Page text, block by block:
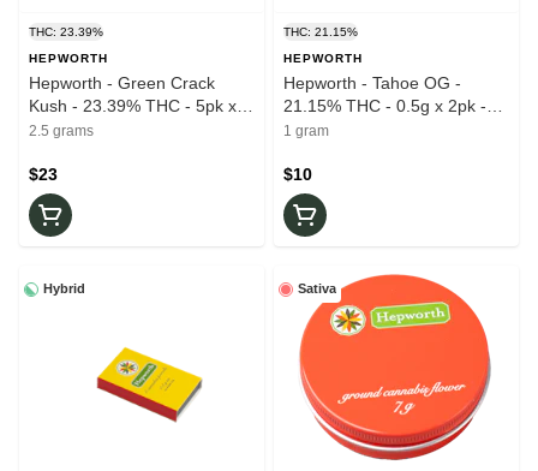
THC: 23.39%
HEPWORTH
Hepworth - Green Crack
Kush - 23.39% THC - 5pk x
0.5g - Pre-Roll
2.5 grams
$23
THC: 21.15%
HEPWORTH
Hepworth - Tahoe OG -
21.15% THC - 0.5g x 2pk -
Prerolls
1 gram
$10
Hybrid Sativa